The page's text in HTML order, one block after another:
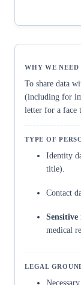
To share data
(including for
letter for a face
Identity
title).
Contact
medical